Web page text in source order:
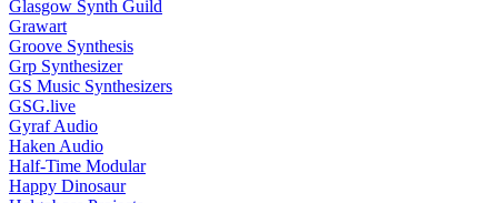
Glasgow Synth Guild
Grawart
Groove Synthesis
Grp Synthesizer
GS Music Synthesizers
GSG.live
Gyraf Audio
Haken Audio
Half-Time Modular
Happy Dinosaur